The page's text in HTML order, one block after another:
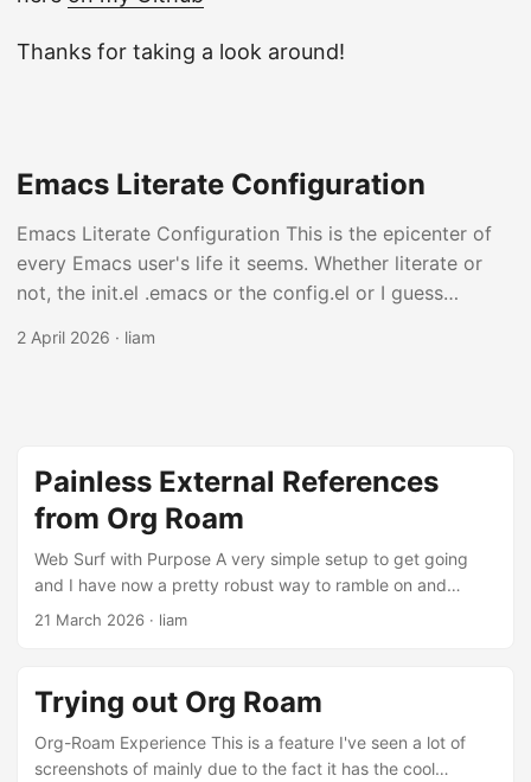
Thanks for taking a look around!
Emacs Literate Configuration
Emacs Literate Configuration This is the epicenter of
every Emacs user's life it seems. Whether literate or
not, the init.el .emacs or the config.el or I guess
that defines the behaviors which your personal Emacs
Only this far in I am pretty sure there is a decent
amount of things in here which don't work and should
be removed as I've forgotten I've even added them in
the first place. This is an interesting piece of software
in that I don't know of anything else that has a config
file which is so easy to get to be so long. ...
2 April 2026 · liam
Painless External References
from Org Roam
Web Surf with Purpose A very simple setup to get going
and I have now a pretty robust way to ramble on and
reference sites and pages and papers external to content
Roam There is something particually interesting about this
way of orgnaizing random files across directories and the
like. I talked about this in a post earlier a bit, but it makes
more sense with these next features I've added in. ...
21 March 2026 · liam
Trying out Org Roam
Org-Roam Experience This is a feature I've seen a lot of
screenshots of mainly due to the fact it has the cool